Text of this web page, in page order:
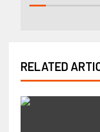
RELATED